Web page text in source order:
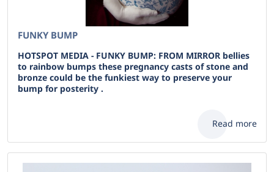
FUNKY BUMP
HOTSPOT MEDIA - FUNKY BUMP: FROM MIRROR bellies
to rainbow bumps these pregnancy casts of stone and
bronze could be the funkiest way to preserve your
bump for posterity .
Read more